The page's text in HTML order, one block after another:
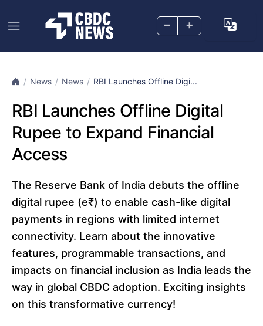
– +
News News RBI Launches Offline Digi...
RBI Launches Offline Digital
Rupee to Expand Financial
Access
The Reserve Bank of India debuts the offline
digital rupee (e₹) to enable cash-like digital
payments in regions with limited internet
connectivity. Learn about the innovative
features, programmable transactions, and
impacts on financial inclusion as India leads the
way in global CBDC adoption. Exciting insights
on this transformative currency!